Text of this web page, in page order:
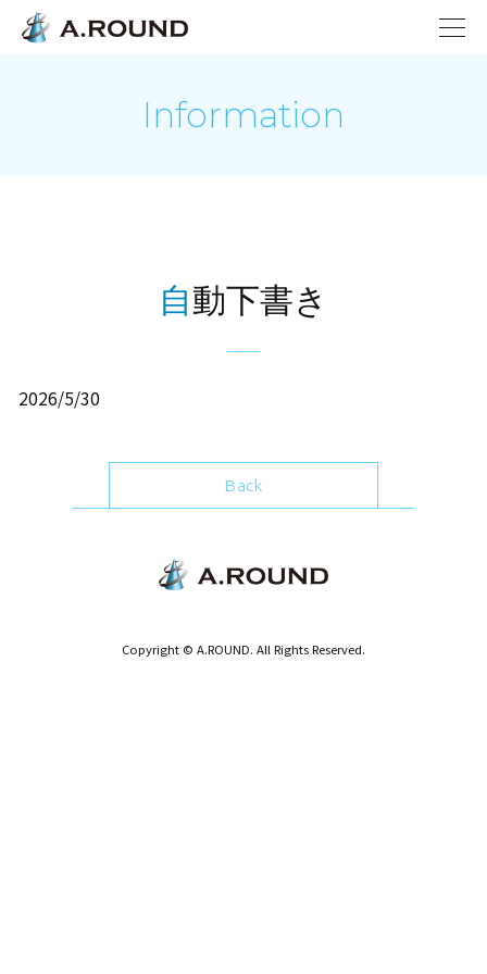
Information
自動下書き
2026/5/30
Back
Copyright © A.ROUND. All Rights Reserved.